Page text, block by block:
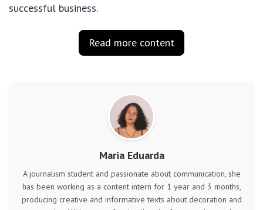
successful business.
Read more content
Maria Eduarda
A journalism student and passionate about communication, she
has been working as a content intern for 1 year and 3 months,
producing creative and informative texts about decoration and